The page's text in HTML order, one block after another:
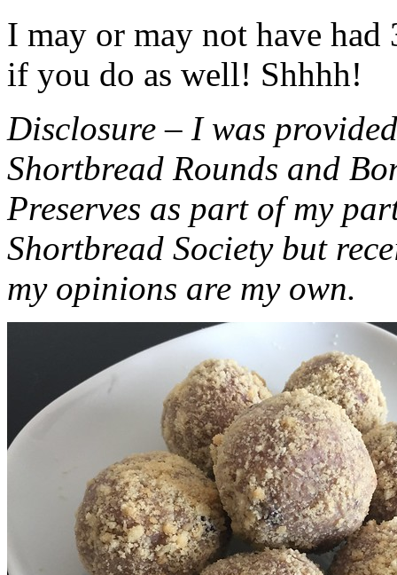
I may or may not have had
if you do as well! Shhhh!
Disclosure – I was
Shortbread Rounds and
Preserves as part of my
Shortbread Society but
my opinions are my own.